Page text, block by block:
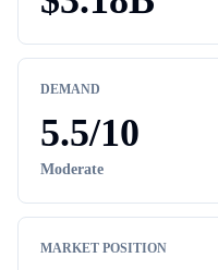
DEMAND
5.5/10
Moderate
MARKET POSITION